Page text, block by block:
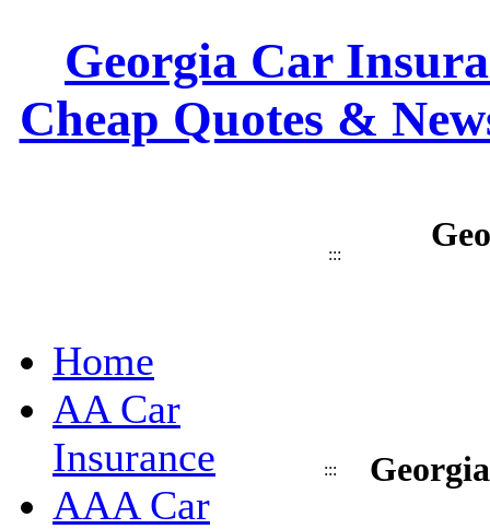
Georgia Car
Cheap Quotes &
:::
Home
AA Car
Insurance
AAA Car
:::